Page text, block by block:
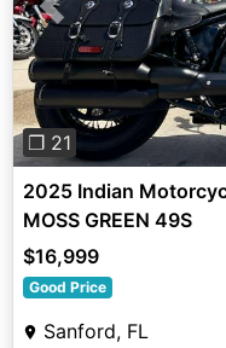
Previous
❐ 21
2025 Indian
MOSS GREEN 49S
$16,999
Good Price
Sanford, FL